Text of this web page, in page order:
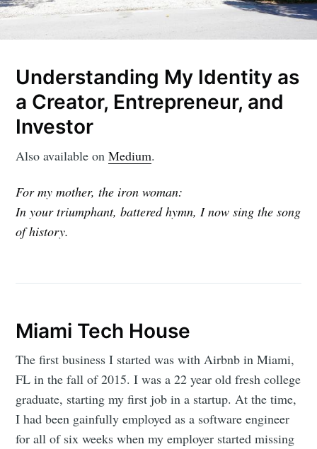
Understanding My Identity as
a Creator, Entrepreneur, and
Investor
Also available onMedium.
For my mother, the iron woman:
In your triumphant, battered hymn, I now sing the song
of history.
Miami Tech House
The first business I started was with Airbnb in Miami,
FL in the fall of 2015. I was a 22 year old fresh college
graduate, starting my first job in a startup. At the time,
I had been gainfully employed as a software engineer
for all of six weeks when my employer started missing